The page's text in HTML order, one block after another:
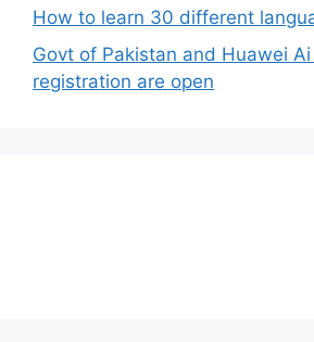
How to learn 30 different
Govt of Pakistan and Huawei Ai
registration are open